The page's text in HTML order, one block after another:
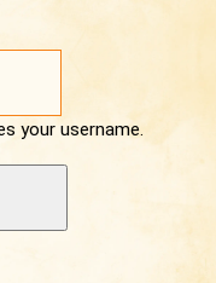
your username.